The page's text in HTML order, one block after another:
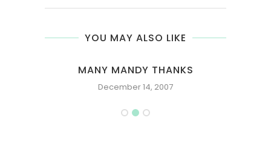
YOU MAY ALSO LIKE
MANY MANDY THANKS
December 14, 2007